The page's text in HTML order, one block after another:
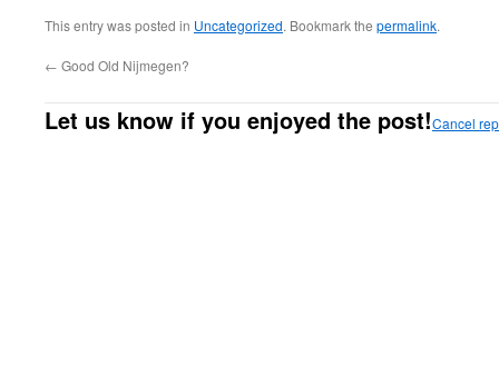
This entry was posted in Uncategorized. Bookmark the permalink.
← Good Old Nijmegen?
Let us know if you enjoyed the post!Cancel